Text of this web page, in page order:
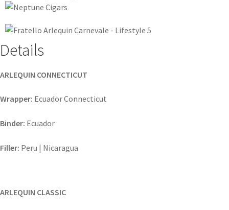
Details
ARLEQUIN CONNECTICUT
Wrapper: Ecuador Connecticut
Binder: Ecuador
Filler: Peru | Nicaragua
ARLEQUIN CLASSIC